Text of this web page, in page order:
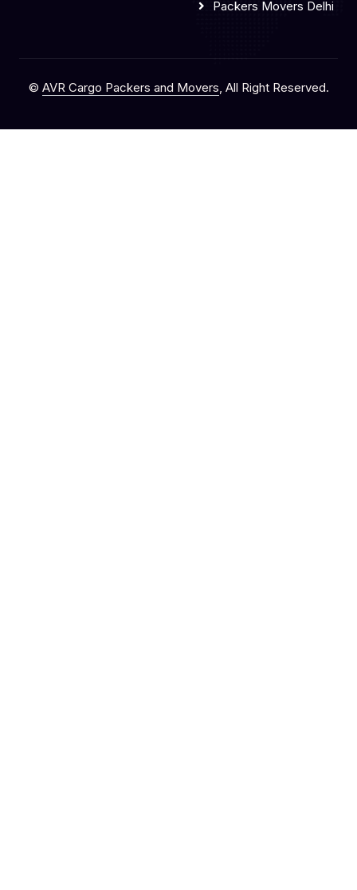
Packers Movers Delhi
© AVR Cargo Packers and Movers, All Right Reserved.